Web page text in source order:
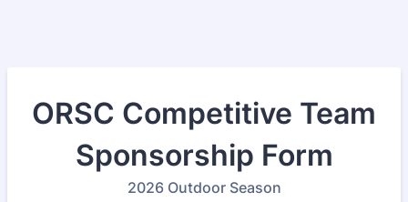
ORSC Competitive Team
Sponsorship Form
2026 Outdoor Season